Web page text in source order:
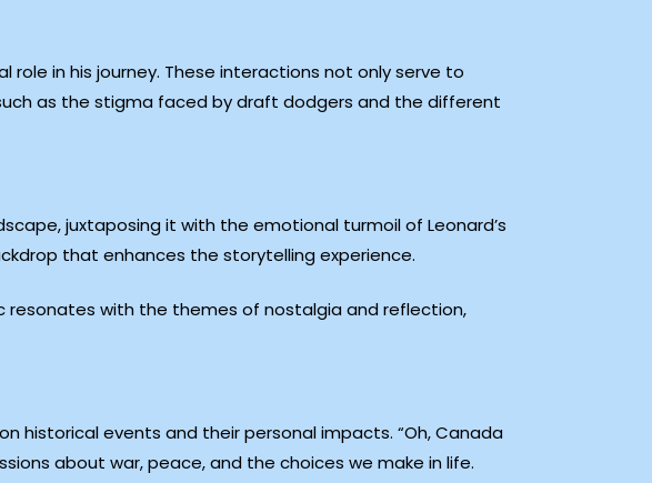
in his journey. These interactions not only serve to
as the stigma faced by draft dodgers and the different
juxtaposing it with the emotional turmoil of Leonard’s
that enhances the storytelling experience.
resonates with the themes of nostalgia and reflection,
historical events and their personal impacts. “Oh, Canada
about war, peace, and the choices we make in life.